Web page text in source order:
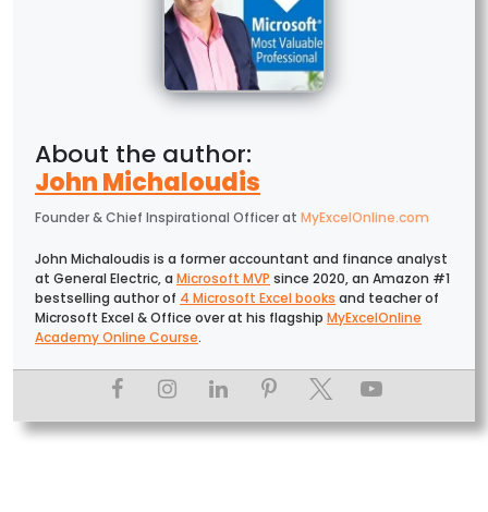
John Michaloudis
Founder & Chief Inspirational Officerat MyExcelOnline.com
John Michaloudis is a former accountant and finance analyst
at General Electric, a Microsoft MVP since 2020, an Amazon #1
bestselling author of 4 Microsoft Excel books and teacher of
Microsoft Excel & Office over at his flagship MyExcelOnline
Academy Online Course.